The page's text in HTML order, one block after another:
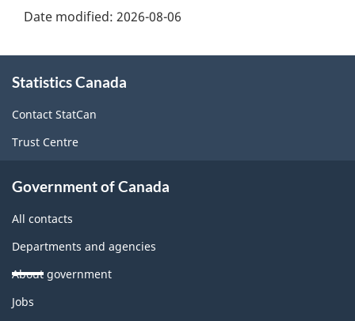
Date modified: 2026-08-06
this
site
Statistics Canada
Contact StatCan
Trust Centre
Government of Canada
All contacts
Departments and agencies
About government
Themes
Jobs